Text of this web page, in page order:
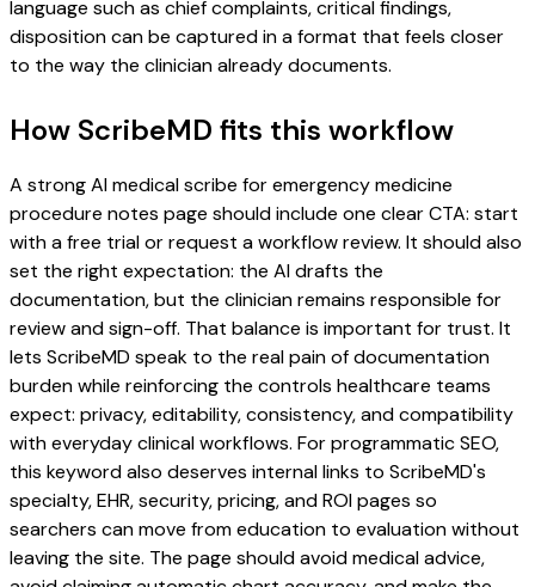
language such as chief complaints, critical findings,
disposition can be captured in a format that feels closer
to the way the clinician already documents.
How ScribeMD fits this workflow
A strong AI medical scribe for emergency medicine
procedure notes page should include one clear CTA: start
with a free trial or request a workflow review. It should also
set the right expectation: the AI drafts the
documentation, but the clinician remains responsible for
review and sign-off. That balance is important for trust. It
lets ScribeMD speak to the real pain of documentation
burden while reinforcing the controls healthcare teams
expect: privacy, editability, consistency, and compatibility
with everyday clinical workflows. For programmatic SEO,
this keyword also deserves internal links to ScribeMD's
specialty, EHR, security, pricing, and ROI pages so
searchers can move from education to evaluation without
leaving the site. The page should avoid medical advice,